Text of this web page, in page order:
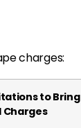
charges:
to Bring
Charges